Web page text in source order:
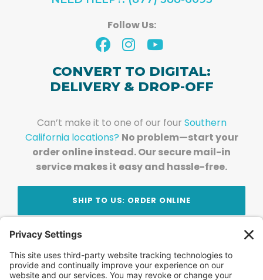
Follow Us:
CONVERT TO DIGITAL:
DELIVERY & DROP-OFF
Can’t make it to one of our four Southern
California locations? No problem—start your
order online instead. Our secure mail-in
service makes it easy and hassle-free.
SHIP TO US: ORDER ONLINE
Stay Updated!Join Our Newsletter
Subscribe to get news and expert tips from the